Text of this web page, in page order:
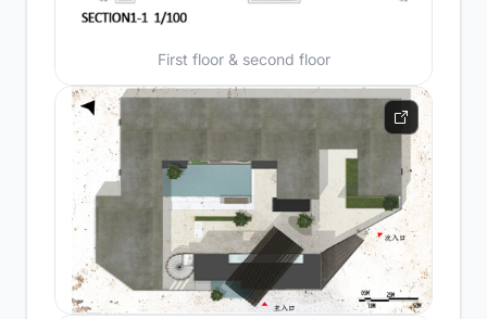
First floor & second floor